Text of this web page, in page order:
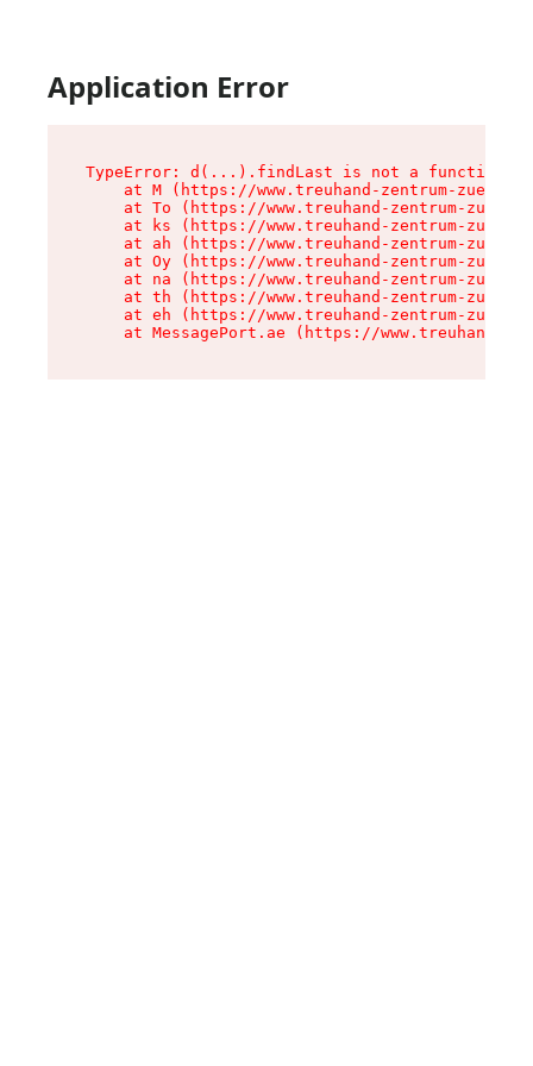
Application Error
TypeError: d(...).findLast is not a function
at M (https://www.treuhand-zentrum-
at To (https://www.treuhand-zentrum-
at ks (https://www.treuhand-zentrum-
at ah (https://www.treuhand-zentrum-
at Oy (https://www.treuhand-zentrum-
at na (https://www.treuhand-zentrum-
at th (https://www.treuhand-zentrum-
at eh (https://www.treuhand-zentrum-
at MessagePort.ae (https://www.treuhand-